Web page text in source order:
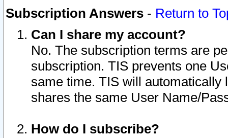
Subscription Answers - Return to
Can I share my account?
No. The subscription terms are
subscription. TIS prevents one
same time. TIS will automatically
shares the same User Name/
How do I subscribe?